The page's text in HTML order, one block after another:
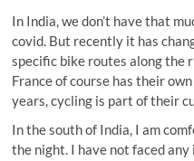
In India, we don’t have that
covid. But recently it has
specific bike routes along the
France of course has their
years, cycling is part of their
In the south of India, I am
the night. I have not faced